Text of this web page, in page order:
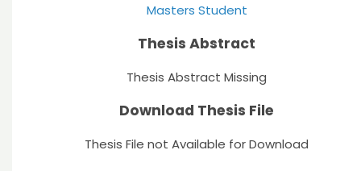
Masters Student
Thesis Abstract
Thesis Abstract Missing
Download Thesis File
Thesis File not Available for Download